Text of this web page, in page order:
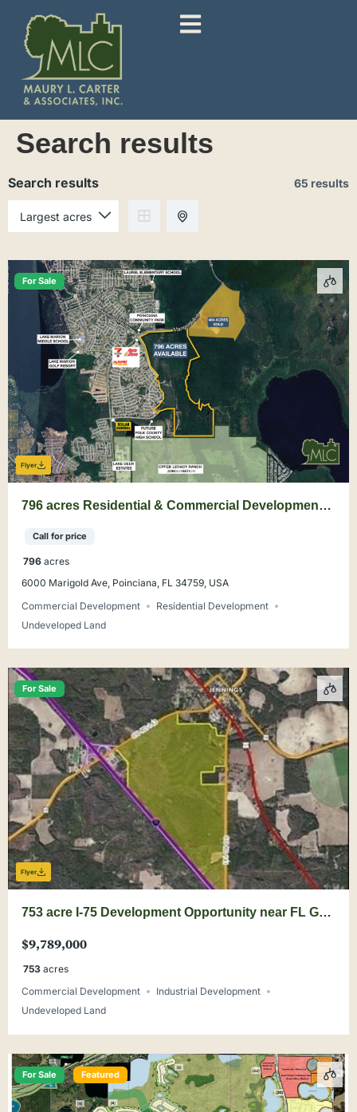
Search results
Search results 65 results
For Sale
Flyer
796 acres Residential & Commercial Development
Call for price
796 acres
6000 Marigold Ave, Poinciana, FL 34759, USA
Commercial Development
Residential Development
Undeveloped Land
For Sale
Flyer
753 acre I-75 Development Opportunity near FL GA
$9,789,000
753 acres
Commercial Development
Industrial Development
Undeveloped Land
For Sale Featured